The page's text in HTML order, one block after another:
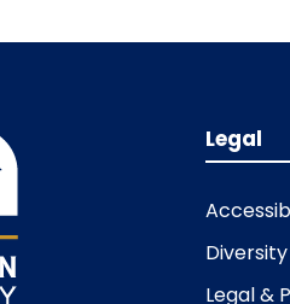
Legal
Legal &